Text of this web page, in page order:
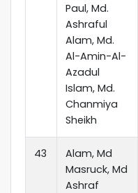
Paul, Md.
Ashraful
Alam, Md.
Al-Amin-Al-
Azadul
Islam, Md.
Chanmiya
Sheikh
43
Alam, Md
Masruck, Md
Ashraf